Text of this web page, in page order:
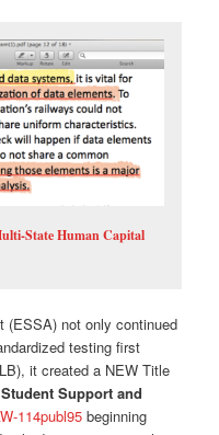
State Human Capital
(ESSA) not only continued
testing first
it created a NEW Title
Student Support and
114publ95 beginning